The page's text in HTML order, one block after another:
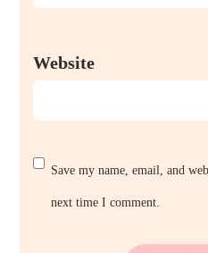
Website
Save my name, email, and
next time I comment.